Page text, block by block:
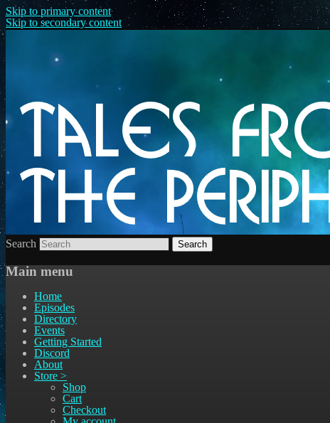
Skip to primary content
Skip to secondary content
Search
Main menu
Home
Episodes
Directory
Events
Getting Started
Discord
About
Store >
Shop
Cart
Checkout